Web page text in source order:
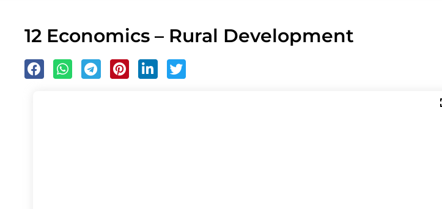
12 Economics – Rural Development